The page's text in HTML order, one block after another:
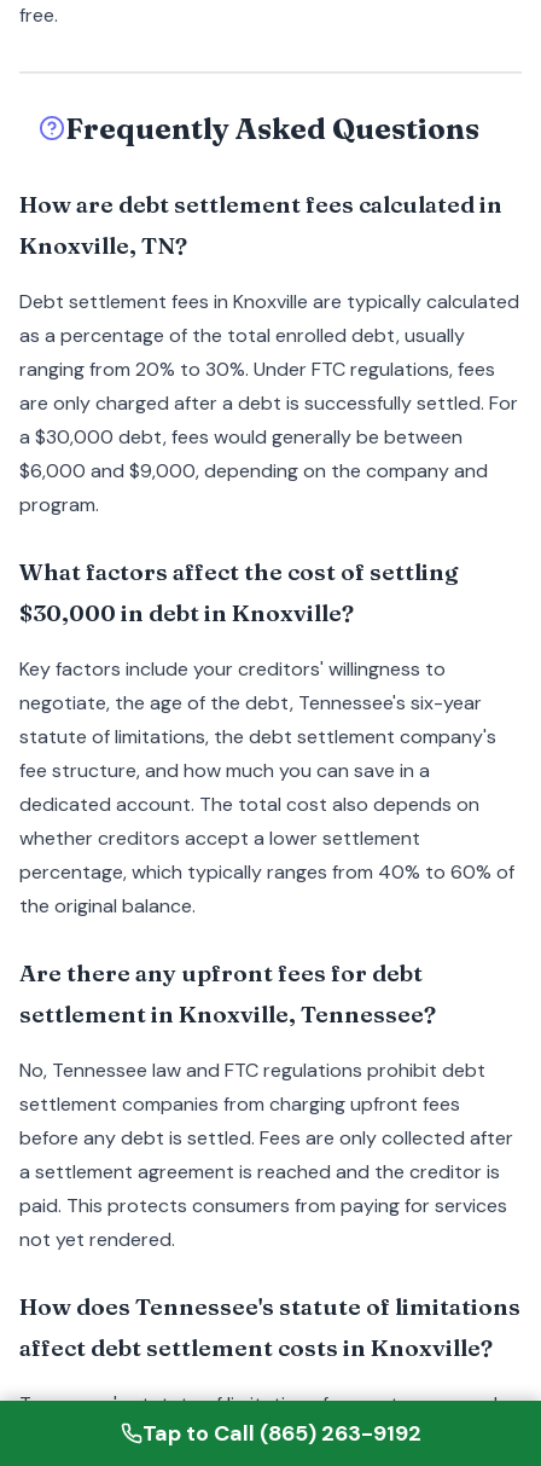
Tap to Call (865) 263-9192
free.
Frequently Asked Questions
How are debt settlement fees calculated in
Knoxville, TN?
Debt settlement fees in Knoxville are typically calculated
as a percentage of the total enrolled debt, usually
ranging from 20% to 30%. Under FTC regulations, fees
are only charged after a debt is successfully settled. For
a $30,000 debt, fees would generally be between
$6,000 and $9,000, depending on the company and
program.
What factors affect the cost of settling
$30,000 in debt in Knoxville?
Key factors include your creditors' willingness to
negotiate, the age of the debt, Tennessee's six-year
statute of limitations, the debt settlement company's
fee structure, and how much you can save in a
dedicated account. The total cost also depends on
whether creditors accept a lower settlement
percentage, which typically ranges from 40% to 60% of
the original balance.
Are there any upfront fees for debt
settlement in Knoxville, Tennessee?
No, Tennessee law and FTC regulations prohibit debt
settlement companies from charging upfront fees
before any debt is settled. Fees are only collected after
a settlement agreement is reached and the creditor is
paid. This protects consumers from paying for services
not yet rendered.
How does Tennessee's statute of limitations
affect debt settlement costs in Knoxville?
Tennessee's statute of limitations for most unsecured
debts is six years. Debts approaching this limit may give